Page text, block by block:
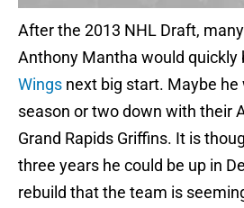
After the 2013 NHL Draft,
Anthony Mantha would quickly
Wings next big start. Maybe he
season or two down with their
Grand Rapids Griffins. It is
three years he could be up in
rebuild that the team is